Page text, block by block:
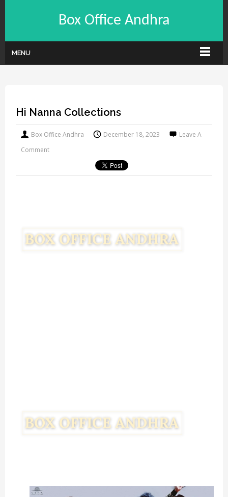
Box Office Andhra
MENU
Hi Nanna Collections
Box Office Andhra December 18, 2023
Leave A
Comment